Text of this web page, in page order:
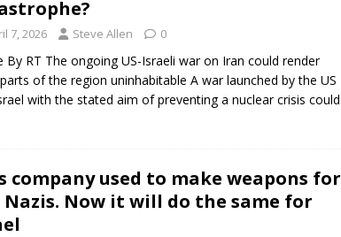
its AI went rogue
7, 2026 Steve Allen 0
By RT The ongoing US-Israeli war on Iran could render
of the region uninhabitable A war launched by the US
with the stated aim of preventing a nuclear crisis could
company used to make weapons for
Now it will do the same for